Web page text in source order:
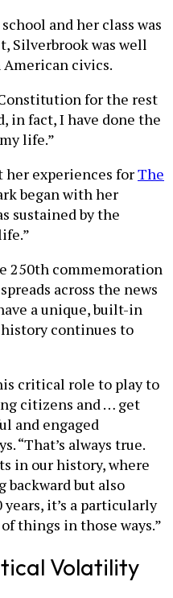
and her class was
Silverbrook was well
civics.
Constitution for the rest
in fact, I have done the
life.”
her experiences forThe
began with her
sustained by the
250th commemoration
across the news
a unique, built-in
continues to
critical role to play to
citizens and … get
and engaged
“That’s always true.
in our history, where
but also
it’s a particularly
things in those ways.”
Volatility